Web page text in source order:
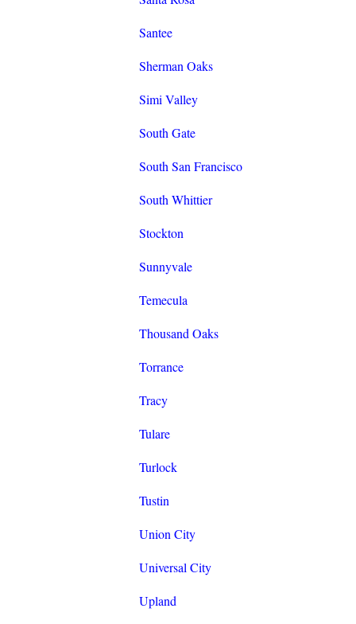
Santee
Sherman Oaks
Simi Valley
South Gate
South San Francisco
South Whittier
Stockton
Sunnyvale
Temecula
Thousand Oaks
Torrance
Tracy
Tulare
Turlock
Tustin
Union City
Universal City
Upland